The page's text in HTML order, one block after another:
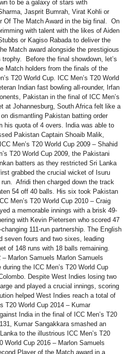
to be a galaxy of stars with
Jasprit Bumrah, Virat Kohli or
Of The Match Award in the big final. On
with talent with the likes of Aiden
or Kagiso Rabada to deliver the
Match award alongside the prestigious
trophy. Before the final showdown, let’s
Match holders from the finals of the
T20 World Cup. ICC Men’s T20 World
Indian fast bowling all-rounder, Irfan
Pakistan in the final of ICC Men’s
at Johannesburg, South Africa felt like a
dismantling Pakistan batting order
his quota of 4 overs. India was able to
Pakistan Captain Shoaib Malik,
Men’s T20 World Cup 2009 – Shahid
T20 World Cup 2009, the Pakistani
batters as they restricted Sri Lanka
grabbed the crucial wicket of Isuru
Afridi then charged down the track
54 off 40 balls. His six took Pakistan
Men’s T20 World Cup 2010 – Craig
a memorable innings with a brisk 49-
with Kevin Pietersen who scored 47
111-run partnership. The English
seven fours and two sixes, leading
of 148 runs with 18 balls remaining.
– Marlon Samuels Marlon Samuels
the ICC Men’s T20 World Cup
Despite West Indies losing two
and played a crucial innings, scoring
helped West Indies reach a total of
T20 World Cup 2014 – Kumar
India in the final of ICC Men’s T20
Kumar Sangakkara smashed an
to the illustrious ICC Men’s T20
Cup 2016 – Marlon Samuels
Player of the Match award in a